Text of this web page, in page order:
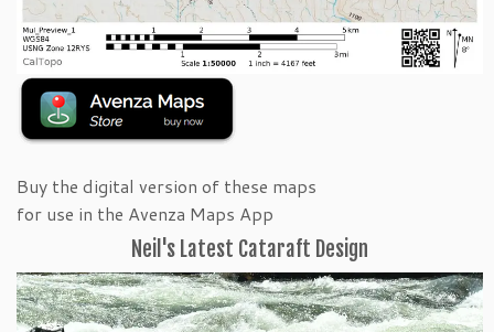
Buy the digital version of these maps
for use in the Avenza Maps App
Neil's Latest Cataraft Design